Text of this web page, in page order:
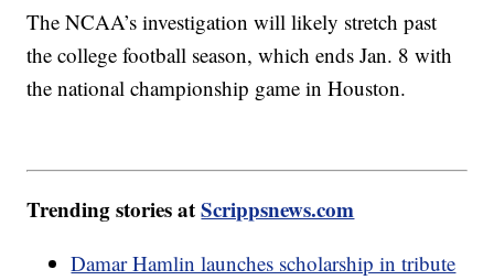
The NCAA’s investigation will likely stretch past
the college football season, which ends Jan. 8 with
the national championship game in Houston.
Trending stories atScrippsnews.com
Damar Hamlin launches scholarship in tribute